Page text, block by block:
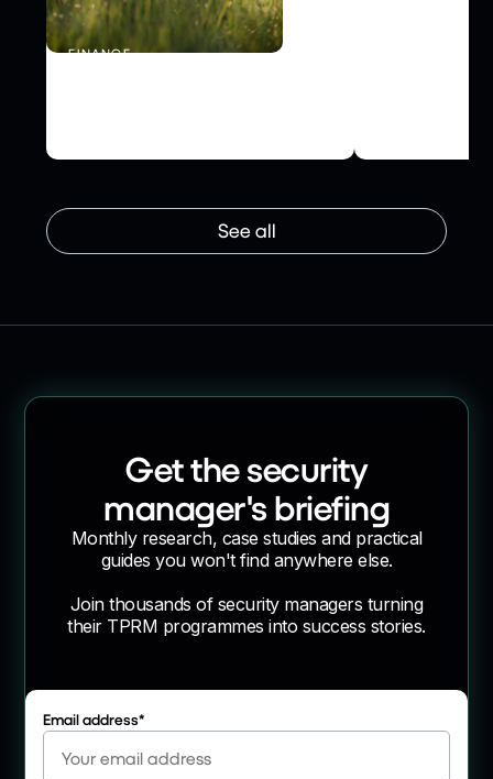
See all
FINANCE
Get the security
manager's briefing
Monthly research, case studies and practical
guides you won't find anywhere else.
Join thousands of security managers turning
their TPRM programmes into success stories.
Email address*